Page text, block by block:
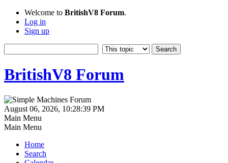
Welcome to BritishV8 Forum.
Log in
Sign up
BritishV8 Forum
August 06, 2026, 10:28:39 PM
Main Menu
Main Menu
Home
Search